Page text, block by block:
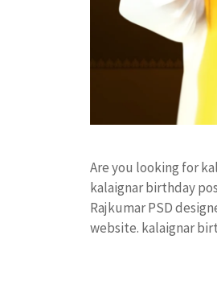
Are you looking for
kalaignar birthday
Rajkumar PSD
website. kalaignar